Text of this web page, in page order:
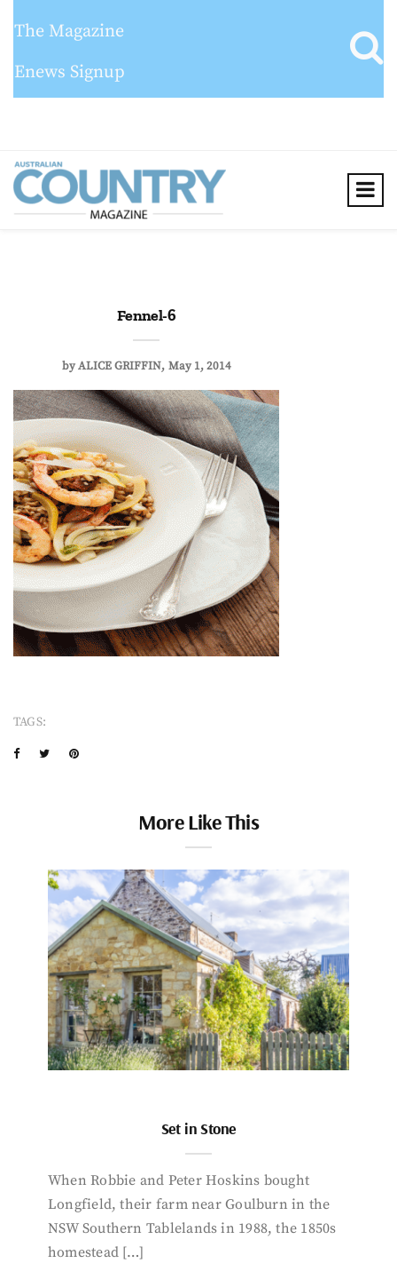
The Magazine
Enews Signup
Fennel-6
byALICE GRIFFIN May 1, 2014
TAGS:
More Like This
Set in Stone
When Robbie and Peter Hoskins bought
Longfield, their farm near Goulburn in the
NSW Southern Tablelands in 1988, the 1850s
homestead […]